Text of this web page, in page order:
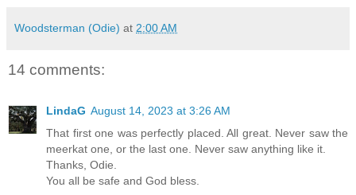
Woodsterman (Odie) at 2:00 AM
14 comments:
LindaG August 14, 2023 at 3:26 AM
That first one was perfectly placed. All great. Never saw the
meerkat one, or the last one. Never saw anything like it.
Thanks, Odie.
You all be safe and God bless.